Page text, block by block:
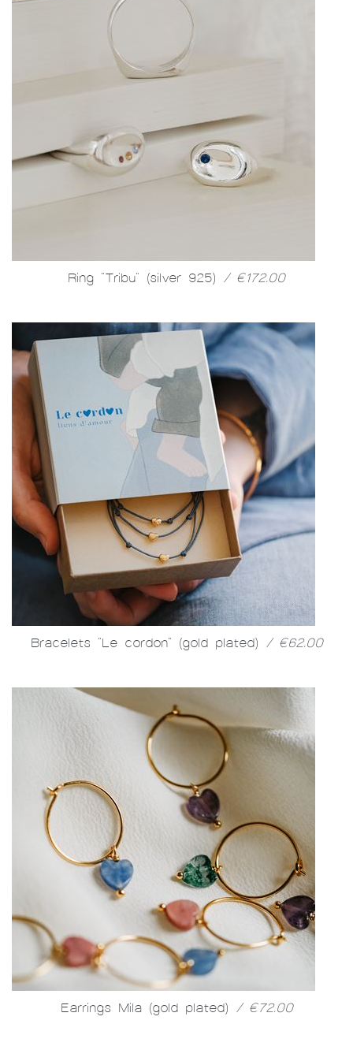
Ring "Tribu" (silver 925) / €172.00
Bracelets "Le cordon" (gold plated) / €62.00
Earrings Mila (gold plated) / €72.00